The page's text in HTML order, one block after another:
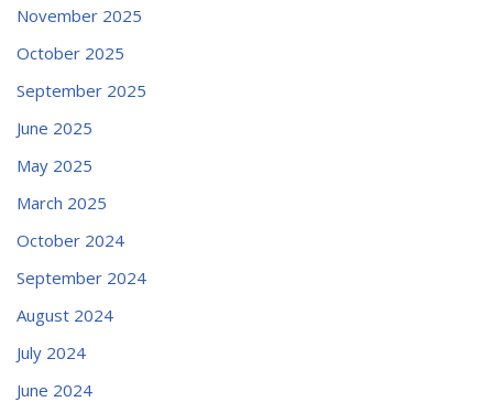
November 2025
October 2025
September 2025
June 2025
May 2025
March 2025
October 2024
September 2024
August 2024
July 2024
June 2024